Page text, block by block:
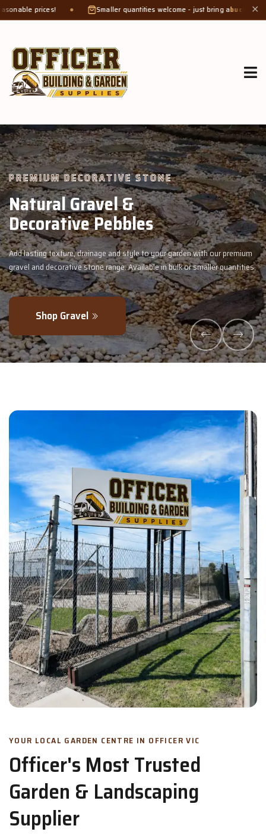
Smaller quantities welcome - just bring abucket or tub. Product weight
✕
our premium
quantities.
GROW MORE, NATURALLY
Organic Compost &
Veggie Mix
Feed your garden with our rich organic compost and
- perfectly blended to boost soil health and
Explore Products
YOUR LOCAL GARDEN CENTRE IN OFFICER VIC
Officer's Most Trusted
Garden & Landscaping
Supplier